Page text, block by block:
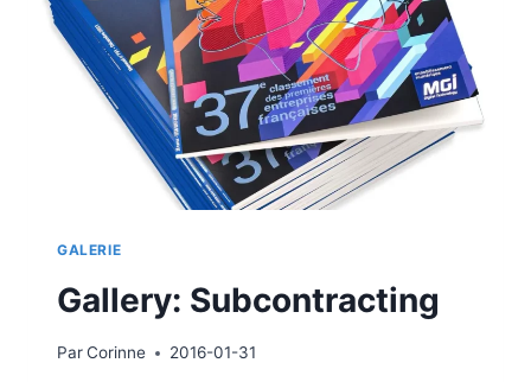
GALERIE
Gallery: Subcontracting
ParCorinne 2016-01-31